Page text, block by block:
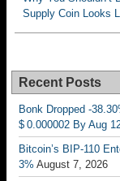
Supply Coin Looks
Recent Posts
Bonk Dropped -
$ 0.000002 By Aug
Bitcoin’s BIP-110
3% August 7, 2026